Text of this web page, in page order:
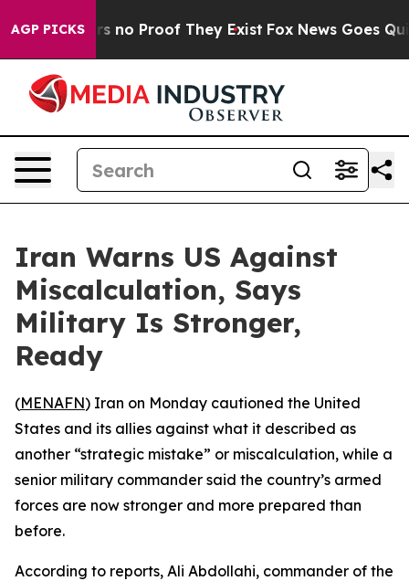
AGP PICKS
but Offers no Proof They Exist Fox News Goes
Iran Warns US Against
Miscalculation, Says
Military Is Stronger,
Ready
(MENAFN) Iran on Monday cautioned the United
States and its allies against what it described as
another “strategic mistake” or miscalculation, while a
senior military commander said the country’s armed
forces are now stronger and more prepared than
before.
According to reports, Ali Abdollahi, commander of the